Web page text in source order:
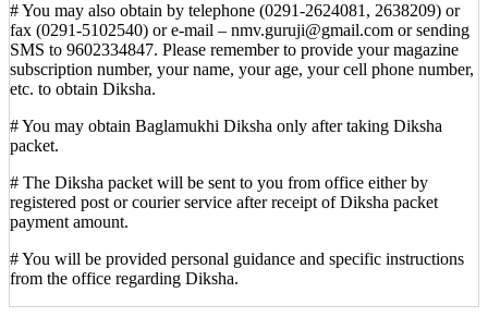
# You may also obtain by telephone (0291-2624081, 2638209) or
fax (0291-5102540) or e-mail – nmv.guruji@gmail.com or sending
SMS to 9602334847. Please remember to provide your magazine
subscription number, your name, your age, your cell phone number,
etc. to obtain Diksha.
# You may obtain Baglamukhi Diksha only after taking Diksha
packet.
# The Diksha packet will be sent to you from office either by
registered post or courier service after receipt of Diksha packet
payment amount.
# You will be provided personal guidance and specific instructions
from the office regarding Diksha.